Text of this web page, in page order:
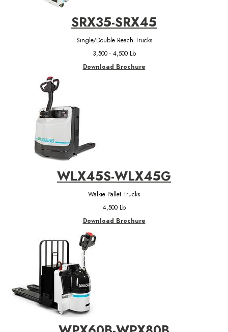
SRX35-SRX45
Single/Double Reach Trucks
3,500 - 4,500 Lb
Download Brochure
WLX45S-WLX45G
Walkie Pallet Trucks
4,500 Lb
Download Brochure